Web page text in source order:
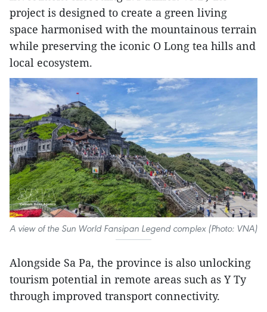
project is designed to create a green living
space harmonised with the mountainous terrain
while preserving the iconic O Long tea hills and
local ecosystem.
A view of the Sun World Fansipan Legend complex (Photo: VNA)
Alongside Sa Pa, the province is also unlocking
tourism potential in remote areas such as Y Ty
through improved transport connectivity.